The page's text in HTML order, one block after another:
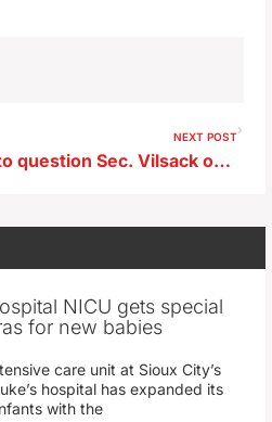
NEXT POST
Sen. Grassley to question Sec. Vilsack on passage of Farm Bill
NICU gets special
for new babies
care unit at Sioux City’s
hospital has expanded its
with the